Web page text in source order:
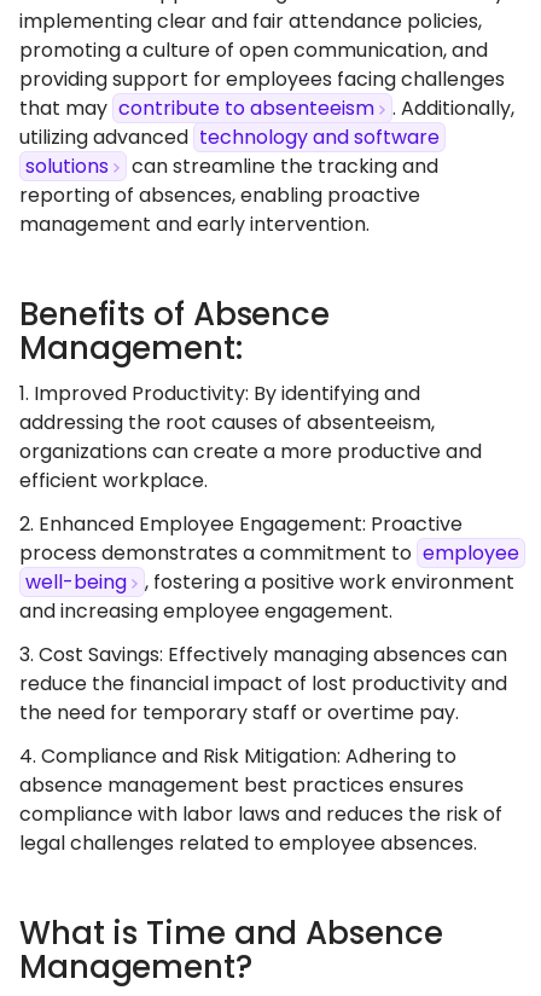
implementing clear and fair attendance policies,
promoting a culture of open communication, and
providing support for employees facing challenges
that may contribute to absenteeism
. Additionally,
utilizing advanced technology and software
solutions
can streamline the tracking and
reporting of absences, enabling proactive
management and early intervention.
Benefits of Absence
Management:
1. Improved Productivity: By identifying and
addressing the root causes of absenteeism,
organizations can create a more productive and
efficient workplace.
2. Enhanced Employee Engagement: Proactive
process demonstrates a commitment to employee
well-being
, fostering a positive work environment
and increasing employee engagement.
3. Cost Savings: Effectively managing absences can
reduce the financial impact of lost productivity and
the need for temporary staff or overtime pay.
4. Compliance and Risk Mitigation: Adhering to
absence management best practices ensures
compliance with labor laws and reduces the risk of
legal challenges related to employee absences.
What is Time and Absence
Management?